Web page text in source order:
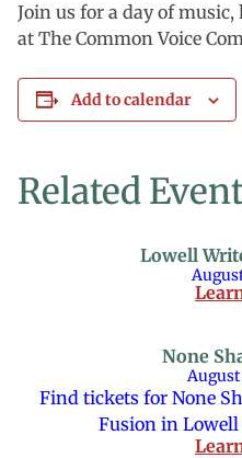
Join us for a day of
at The Common Voice
Add to calendar
Related
Lowell
None
August
Find tickets for None
Fusion in